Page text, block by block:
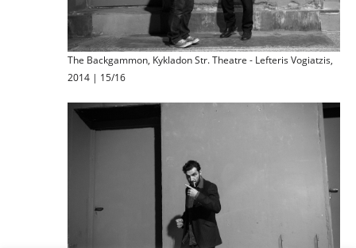
The Backgammon, Kykladon Str. Theatre - Lefteris Vogiatzis,
2014 | 15/16